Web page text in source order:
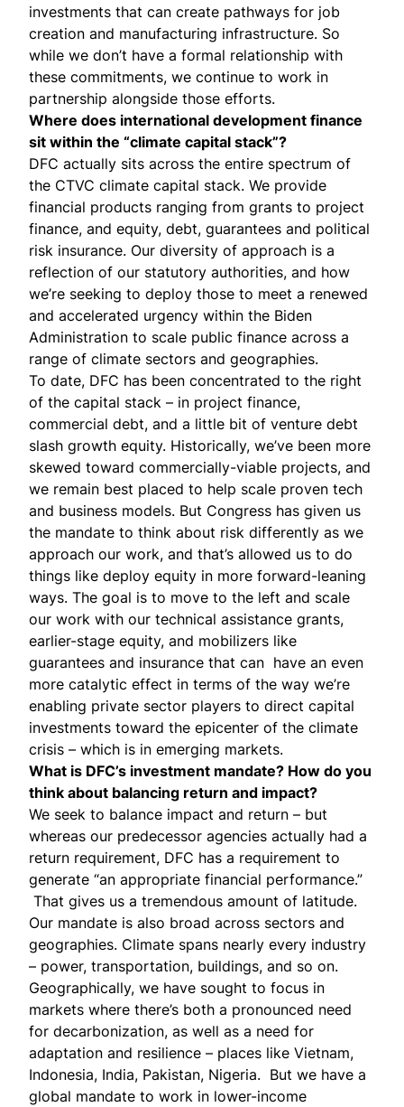
investments that can create pathways for job
creation and manufacturing infrastructure. So
while we don’t have a formal relationship with
these commitments, we continue to work in
partnership alongside those efforts.
Where does international development finance
sit within the “climate capital stack”?
DFC actually sits across the entire spectrum of
the CTVC climate capital stack. We provide
financial products ranging from grants to project
finance, and equity, debt, guarantees and political
risk insurance. Our diversity of approach is a
reflection of our statutory authorities, and how
we’re seeking to deploy those to meet a renewed
and accelerated urgency within the Biden
Administration to scale public finance across a
range of climate sectors and geographies.
To date, DFC has been concentrated to the right
of the capital stack – in project finance,
commercial debt, and a little bit of venture debt
slash growth equity. Historically, we’ve been more
skewed toward commercially-viable projects, and
we remain best placed to help scale proven tech
and business models. But Congress has given us
the mandate to think about risk differently as we
approach our work, and that’s allowed us to do
things like deploy equity in more forward-leaning
ways. The goal is to move to the left and scale
our work with our technical assistance grants,
earlier-stage equity, and mobilizers like
guarantees and insurance that can have an even
more catalytic effect in terms of the way we’re
enabling private sector players to direct capital
investments toward the epicenter of the climate
crisis – which is in emerging markets.
What is DFC’s investment mandate? How do you
think about balancing return and impact?
We seek to balance impact and return – but
whereas our predecessor agencies actually had a
return requirement, DFC has a requirement to
generate “an appropriate financial performance.”
That gives us a tremendous amount of latitude.
Our mandate is also broad across sectors and
geographies. Climate spans nearly every industry
– power, transportation, buildings, and so on.
Geographically, we have sought to focus in
markets where there’s both a pronounced need
for decarbonization, as well as a need for
adaptation and resilience – places like Vietnam,
Indonesia, India, Pakistan, Nigeria. But we have a
global mandate to work in lower-income